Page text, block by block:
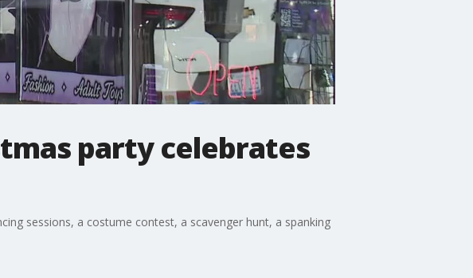
party celebrates
sessions, a costume contest, a scavenger hunt, a spanking